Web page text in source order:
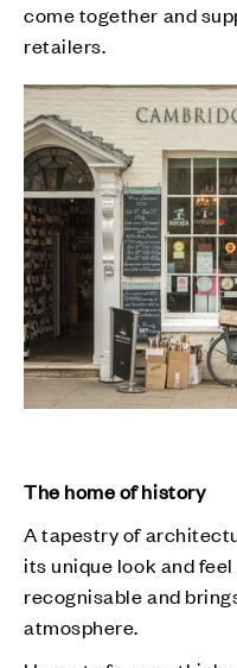
come together and
retailers.
The home of history
A tapestry of
its unique look and
recognisable and
atmosphere.